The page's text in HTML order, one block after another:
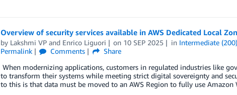
Overview of security services available in AWS Dedicated Local
by Lakshmi VPand Enrico Liguori on 10 SEP 2025 in Intermediate (200)
Permalink
Comments
Share
When modernizing applications, customers in regulated industries like
to transform their systems while meeting strict digital sovereignty and
to this is that data must be moved to an AWS Region to fully use Amazon